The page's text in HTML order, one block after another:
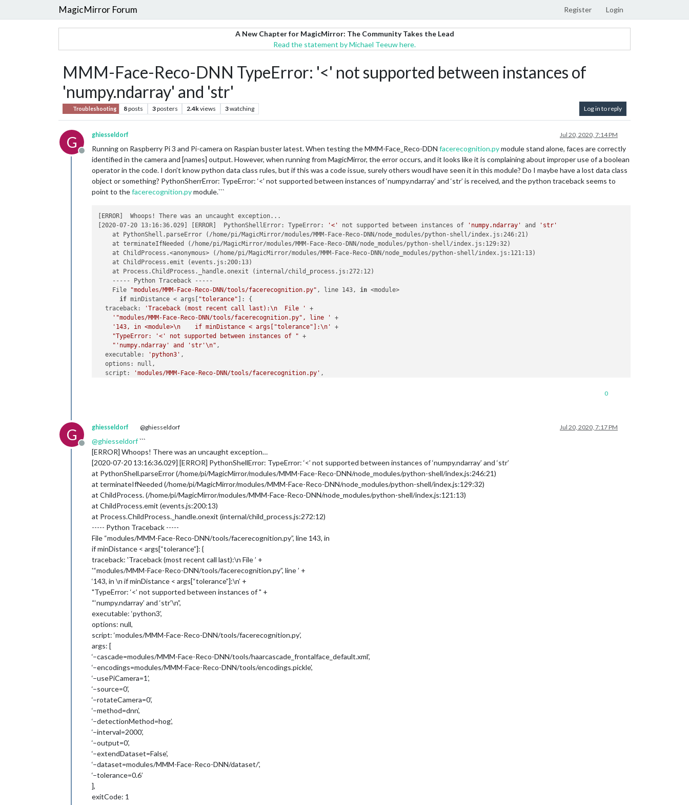
MagicMirror Forum Register Login
A New Chapter for MagicMirror: The Community Takes the Lead
Read the statement by Michael Teeuw here.
MMM-Face-Reco-DNN TypeError: '<' not supported between instances of
'numpy.ndarray' and 'str'
Troubleshooting 8posts 3posters 2.4kviews 3watching Log in to reply
G
Offline
ghiesseldorf Jul 20, 2020, 7:14 PM
Running on Raspberry Pi 3 and Pi-camera on Raspian buster latest. When testing the MMM-Face_Reco-DDN facerecognition.pymodule stand alone, faces are correctly
identified in the camera and [names] output. However, when running from MagicMirror, the error occurs, and it looks like it is complaining about improper use of a boolean
operator in the code. I don’t know python data class rules, but if this was a code issue, surely others woudl have seen it in this module? Do I maybe have a lost data class
object or something? PythonSherrError: TypeError: ‘<’ not supported between instances of ‘numpy.ndarray’ and ‘str’ is received, and the python traceback seems to
point to thefacerecognition.pymodule.```
[ERROR]  Whoops! There was an uncaught exception...
[2020-07-20 13:16:36.029] [ERROR]  PythonShellError: TypeError:
'<' not supported between instances of 'numpy.ndarray' and
'str'
    at PythonShell.parseError (/home/pi/MagicMirror/modules/MMM-Face-Reco-DNN/node_modules/python-shell/index.js:246:21)
    at terminateIfNeeded (/home/pi/MagicMirror/modules/MMM-Face-Reco-DNN/node_modules/python-shell/index.js:129:32)
    at ChildProcess.<anonymous> (/home/pi/MagicMirror/modules/MMM-Face-Reco-DNN/node_modules/python-shell/index.js:121:13)
    at ChildProcess.emit (events.js:200:13)
    at Process.ChildProcess._handle.onexit (internal/child_process.js:272:12)
    ----- Python Traceback -----
    File
"modules/MMM-Face-Reco-DNN/tools/facerecognition.py" , line 143, in <module>
if minDistance < args[ "tolerance" ]: {
  traceback:
'Traceback (most recent call last):\n  File '
+
'"modules/MMM-Face-Reco-DNN/tools/facerecognition.py", line '
+
'143, in <module>\n    if minDistance < args["tolerance"]:\n'
+
"TypeError: '<' not supported between instances of " +
"'numpy.ndarray' and 'str'\n" ,
  executable:
'python3' ,
  options: null,
  script:
'modules/MMM-Face-Reco-DNN/tools/facerecognition.py' ,
'--rotateCamera=0',
'--method=dnn'
'--interval=2000' ,
'--output=0',
'--extendDataset=False',
'--dataset=modules/MMM-Face-Reco-DNN/dataset/',
'--tolerance=0.6'
  ],
0
G
Offline
ghiesseldorf @ghiesseldorf Jul 20, 2020, 7:17 PM
@ghiesseldorf```
[ERROR] Whoops! There was an uncaught exception…
[2020-07-20 13:16:36.029] [ERROR] PythonShellError: TypeError: ‘<’ not supported between instances of ‘numpy.ndarray’ and ‘str’
at PythonShell.parseError (/home/pi/MagicMirror/modules/MMM-Face-Reco-DNN/node_modules/python-shell/index.js:246:21)
at terminateIfNeeded (/home/pi/MagicMirror/modules/MMM-Face-Reco-DNN/node_modules/python-shell/index.js:129:32)
at ChildProcess. (/home/pi/MagicMirror/modules/MMM-Face-Reco-DNN/node_modules/python-shell/index.js:121:13)
at ChildProcess.emit (events.js:200:13)
at Process.ChildProcess._handle.onexit (internal/child_process.js:272:12)
----- Python Traceback -----
File “modules/MMM-Face-Reco-DNN/tools/facerecognition.py”, line 143, in
if minDistance < args[“tolerance”]: {
traceback: 'Traceback (most recent call last):\n File ’ +
'“modules/MMM-Face-Reco-DNN/tools/facerecognition.py”, line ’ +
‘143, in \n if minDistance < args[“tolerance”]:\n’ +
"TypeError: ‘<’ not supported between instances of " +
“‘numpy.ndarray’ and ‘str’\n”,
executable: ‘python3’,
options: null,
script: ‘modules/MMM-Face-Reco-DNN/tools/facerecognition.py’,
args: [
‘–cascade=modules/MMM-Face-Reco-DNN/tools/haarcascade_frontalface_default.xml’,
‘–encodings=modules/MMM-Face-Reco-DNN/tools/encodings.pickle’,
‘–usePiCamera=1’,
‘–source=0’,
‘–rotateCamera=0’,
‘–method=dnn’,
‘–detectionMethod=hog’,
‘–interval=2000’,
‘–output=0’,
‘–extendDataset=False’,
‘–dataset=modules/MMM-Face-Reco-DNN/dataset/’,
‘–tolerance=0.6’
],
exitCode: 1